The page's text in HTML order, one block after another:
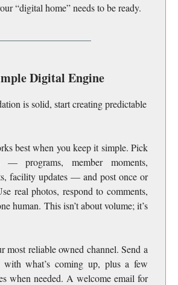
“digital home” needs to be ready.
Digital Engine
is solid, start creating predictable
best when you keep it simple. Pick
programs, member moments,
facility updates — and post once or
real photos, respond to comments,
human. This isn’t about volume; it’s
most reliable owned channel. Send a
with what’s coming up, plus a few
when needed. A welcome email for